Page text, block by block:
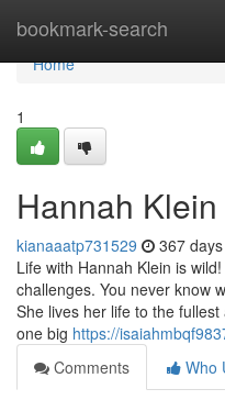
bookmark-search
Home
Home
1
Hannah
kianaaatp731529 367
Life with Hannah Klein is
challenges. You never know
She lives her life to the
one big https://
Comments
Who